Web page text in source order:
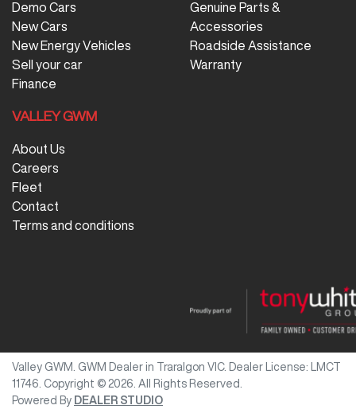
Demo Cars
New Cars
New Energy Vehicles
Sell your car
Finance
Genuine Parts &
Accessories
Roadside Assistance
Warranty
VALLEY GWM
About Us
Careers
Fleet
Contact
Terms and conditions
Valley GWM GWM Dealer in Traralgon VIC. Dealer License:
LMCT
11746 Copyright © 2026 . All Rights Reserved.
Powered By DEALER STUDIO